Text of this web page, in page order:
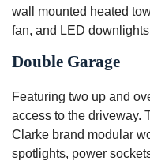
wall mounted heated
fan, and LED
Double Garage
Featuring two up and
access to the driveway.
Clarke brand modular
spotlights, power